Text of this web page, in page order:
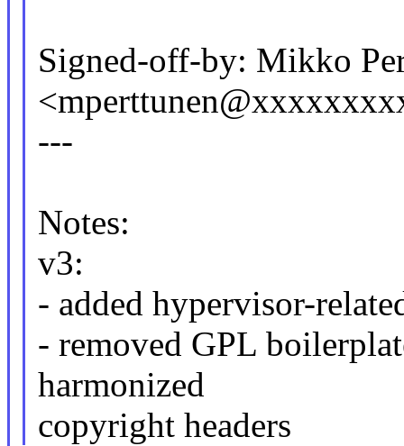
Signed-off-by: Mikko
---
Notes:
v3:
- added hypervisor-
- removed GPL
harmonized
copyright headers